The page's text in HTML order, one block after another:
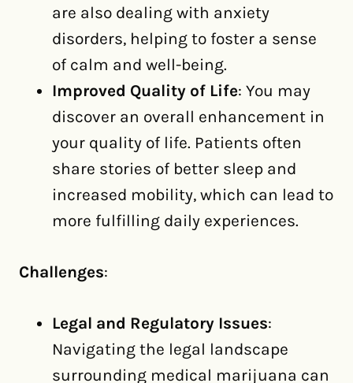
are also dealing with anxiety
disorders, helping to foster a sense
of calm and well-being.
Improved Quality of Life: You may
discover an overall enhancement in
your quality of life. Patients often
share stories of better sleep and
increased mobility, which can lead to
more fulfilling daily experiences.
Challenges:
Legal and Regulatory Issues:
Navigating the legal landscape
surrounding medical marijuana can